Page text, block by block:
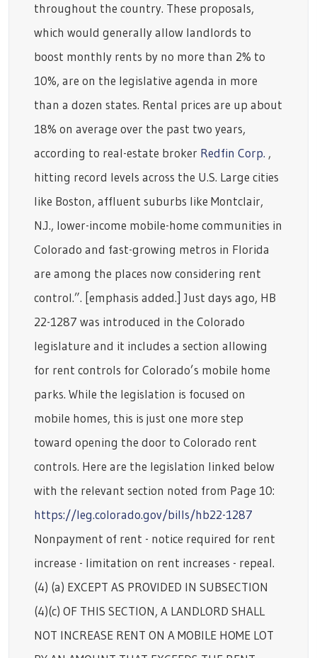
throughout the country. These proposals,
which would generally allow landlords to
boost monthly rents by no more than 2% to
10%, are on the legislative agenda in more
than a dozen states. Rental prices are up about
18% on average over the past two years,
according to real-estate broker Redfin Corp. ,
hitting record levels across the U.S. Large cities
like Boston, affluent suburbs like Montclair,
N.J., lower-income mobile-home communities in
Colorado and fast-growing metros in Florida
are among the places now considering rent
control.”. [emphasis added.] Just days ago, HB
22-1287 was introduced in the Colorado
legislature and it includes a section allowing
for rent controls for Colorado’s mobile home
parks. While the legislation is focused on
mobile homes, this is just one more step
toward opening the door to Colorado rent
controls. Here are the legislation linked below
with the relevant section noted from Page 10:
https://leg.colorado.gov/bills/hb22-1287
Nonpayment of rent - notice required for rent
increase - limitation on rent increases - repeal.
(4) (a) EXCEPT AS PROVIDED IN SUBSECTION
(4)(c) OF THIS SECTION, A LANDLORD SHALL
NOT INCREASE RENT ON A MOBILE HOME LOT